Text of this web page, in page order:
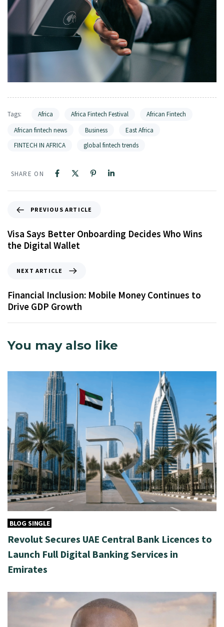
Tags: Africa Africa Fintech Festival
African Fintech
African fintech news
Business
East Africa
FINTECH IN AFRICA
global fintech trends
SHARE ON
PREVIOUS ARTICLE
Visa Says Better Onboarding Decides Who Wins
the Digital Wallet
NEXT ARTICLE
Financial Inclusion: Mobile Money Continues to
Drive GDP Growth
You may also like
BLOG SINGLE
Revolut Secures UAE Central Bank Licences to
Launch Full Digital Banking Services in
Emirates